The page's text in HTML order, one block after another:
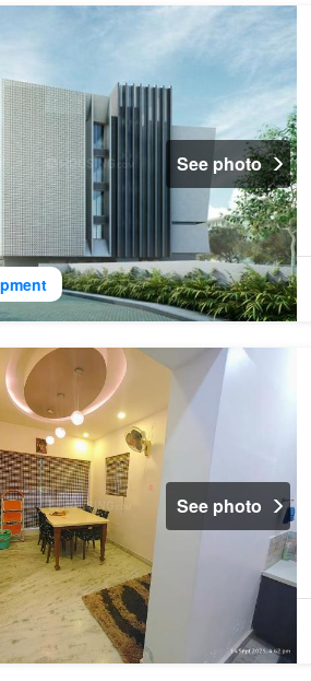
See photo
See photo